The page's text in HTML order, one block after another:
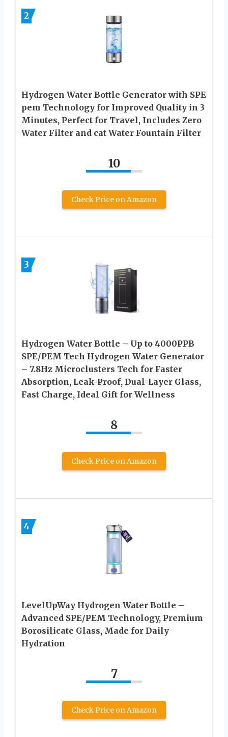
2
Hydrogen Water Bottle Generator with SPE
pem Technology for Improved Quality in 3
Minutes, Perfect for Travel, Includes Zero
Water Filter and cat Water Fountain Filter
10
Check Price on Amazon
3
Hydrogen Water Bottle – Up to 4000PPB
SPE/PEM Tech Hydrogen Water Generator
– 7.8Hz Microclusters Tech for Faster
Absorption, Leak-Proof, Dual-Layer Glass,
Fast Charge, Ideal Gift for Wellness
8
Check Price on Amazon
4
LevelUpWay Hydrogen Water Bottle –
Advanced SPE/PEM Technology, Premium
Borosilicate Glass, Made for Daily
Hydration
7
Check Price on Amazon